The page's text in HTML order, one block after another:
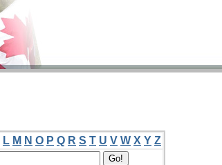
L M N O P Q R S T U V W X Y Z